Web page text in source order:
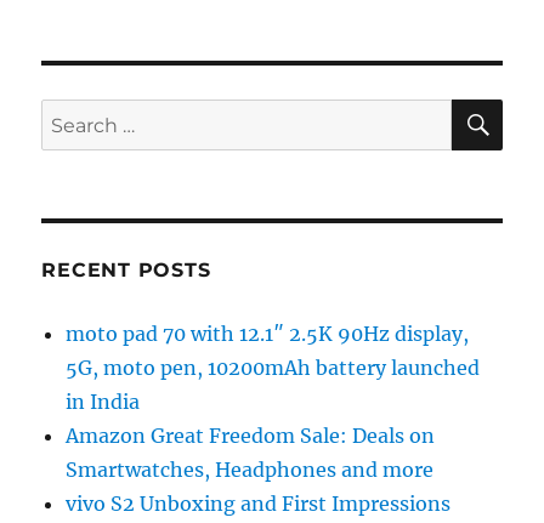
Search
for:
RECENT POSTS
moto pad 70 with 12.1″ 2.5K 90Hz display,
5G, moto pen, 10200mAh battery launched
in India
Amazon Great Freedom Sale: Deals on
Smartwatches, Headphones and more
vivo S2 Unboxing and First Impressions